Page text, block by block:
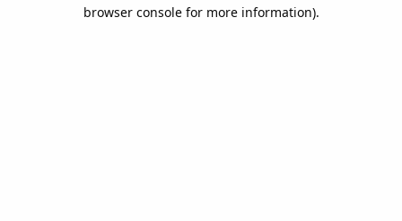
browser console for more information).